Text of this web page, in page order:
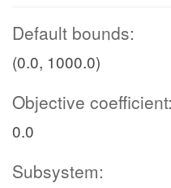
Default bounds:
(0.0, 1000.0)
Objective coefficient:
0.0
Subsystem: